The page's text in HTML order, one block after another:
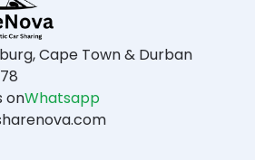
Cape Town & Durban
onWhatsapp